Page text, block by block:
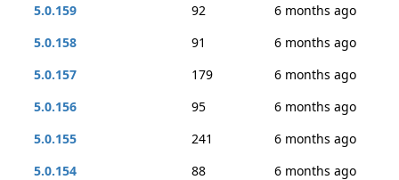
5.0.159
92
6 months ago
5.0.158
91
6 months ago
5.0.157
179
6 months ago
5.0.156
95
6 months ago
5.0.155
241
6 months ago
5.0.154
88
6 months ago